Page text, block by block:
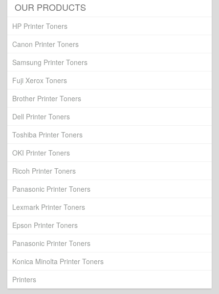
OUR PRODUCTS
HP Printer Toners
Canon Printer Toners
Samsung Printer Toners
Fuji Xerox Toners
Brother Printer Toners
Dell Printer Toners
Toshiba Printer Toners
OKI Printer Toners
Ricoh Printer Toners
Panasonic Printer Toners
Lexmark Printer Toners
Epson Printer Toners
Panasonic Printer Toners
Konica Minolta Printer Toners
Printers